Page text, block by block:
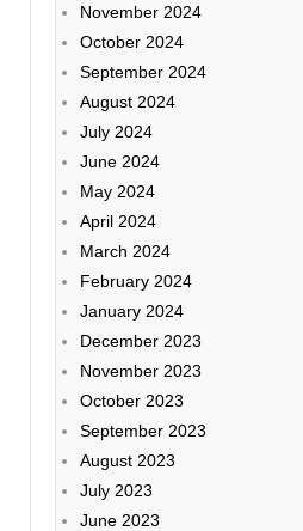
November 2024
October 2024
September 2024
August 2024
July 2024
June 2024
May 2024
April 2024
March 2024
February 2024
January 2024
December 2023
November 2023
October 2023
September 2023
August 2023
July 2023
June 2023